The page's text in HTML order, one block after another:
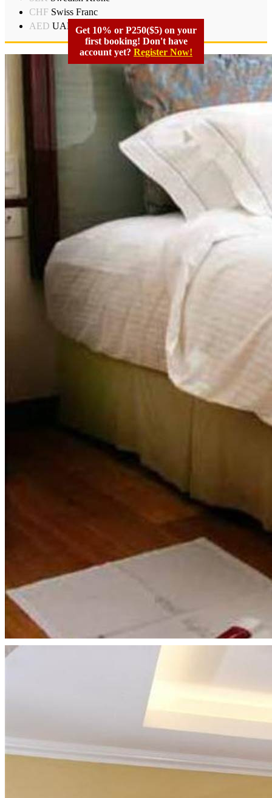
CHF Swiss Franc
AED UAD Dirham
Get 10% or P250($5) on your
first booking! Don't have
account yet? Register Now!